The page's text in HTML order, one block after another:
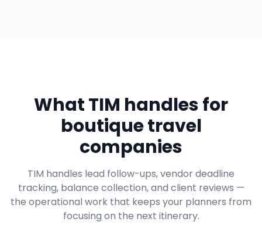
What TIM handles for
boutique travel
companies
TIM handles lead follow-ups, vendor deadline
tracking, balance collection, and client reviews —
the operational work that keeps your planners from
focusing on the next itinerary.